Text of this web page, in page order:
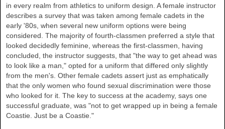
in every realm from athletics to uniform design. A female instructor
describes a survey that was taken among female cadets in the
early '80s, when several new uniform options were being
considered. The majority of fourth-classmen preferred a style that
looked decidedly feminine, whereas the first-classmen, having
concluded, the instructor suggests, that "the way to get ahead was
to look like a man," opted for a uniform that differed only slightly
from the men's. Other female cadets assert just as emphatically
that the only women who found sexual discrimination were those
who looked for it. The key to success at the academy, says one
successful graduate, was "not to get wrapped up in being a female
Coastie. Just be a Coastie."